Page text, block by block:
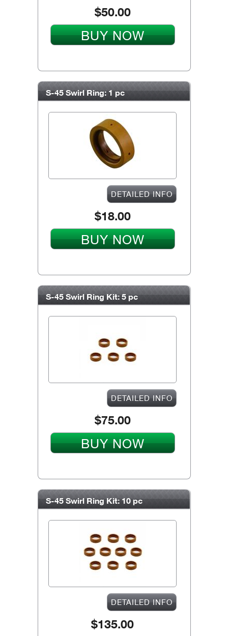
$50.00
BUY NOW
S-45 Swirl Ring: 1 pc
DETAILED INFO
$18.00
BUY NOW
S-45 Swirl Ring Kit: 5 pc
DETAILED INFO
$75.00
BUY NOW
S-45 Swirl Ring Kit: 10 pc
DETAILED INFO
$135.00